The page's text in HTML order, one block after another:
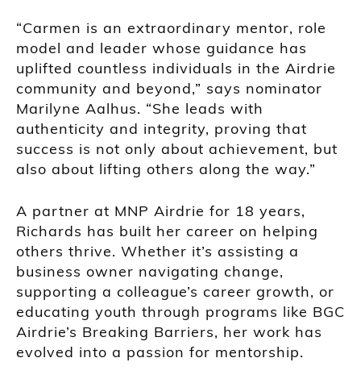
“Carmen is an extraordinary mentor, role
model and leader whose guidance has
uplifted countless individuals in the Airdrie
community and beyond,” says nominator
Marilyne Aalhus. “She leads with
authenticity and integrity, proving that
success is not only about achievement, but
also about lifting others along the way.”
A partner at MNP Airdrie for 18 years,
Richards has built her career on helping
others thrive. Whether it’s assisting a
business owner navigating change,
supporting a colleague’s career growth, or
educating youth through programs like BGC
Airdrie’s Breaking Barriers, her work has
evolved into a passion for mentorship.